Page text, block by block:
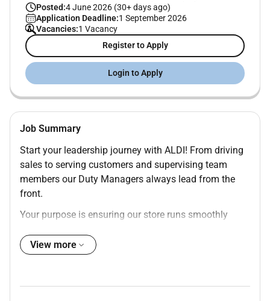
Posted:4 June 2026 (30+ days ago)
Application Deadline:1 September 2026
Vacancies:1 Vacancy
Register to Apply
Login to Apply
Job Summary
Start your leadership journey with ALDI! From driving
sales to serving customers and supervising team
members our Duty Managers always lead from the
front.
Your purpose is ensuring our store runs smoothly
team members handling customer inquiries and
working collaboratively as part of the store
leadership skills and truly making a difference for
View more